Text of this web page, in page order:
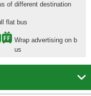
of different destination
flat bus
Wrap advertising on b
us
